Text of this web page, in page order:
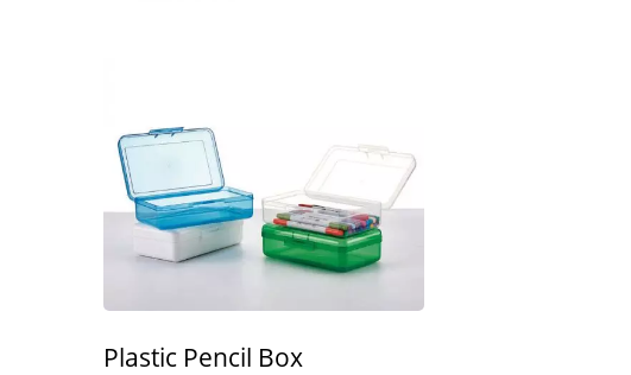
Plastic Pencil Box